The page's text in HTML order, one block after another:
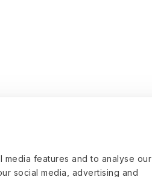
features and to analyse our
social media, advertising and